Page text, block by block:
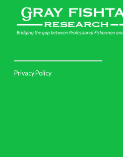
Privacy Policy